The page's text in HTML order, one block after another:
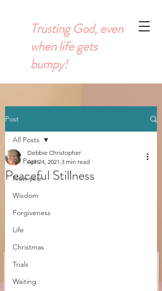
Trusting God, even
when life gets
bumpy!
Post
All Posts
New year
Wisdom
Forgiveness
Life
Christmas
Trials
Waiting
All Posts
Peaceful Stillness
Debbie Christopher
Apr 24, 2021 3 min read